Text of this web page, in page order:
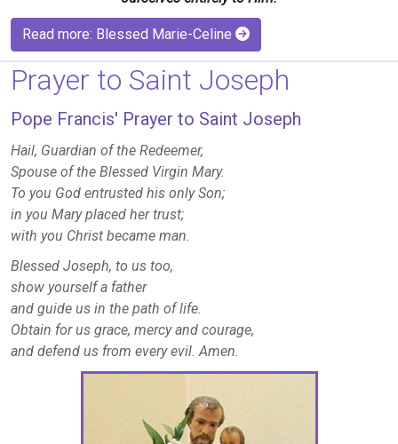
Read more: Blessed Marie-Celine
Prayer to Saint Joseph
Pope Francis' Prayer to Saint Joseph
Hail, Guardian of the Redeemer,
Spouse of the Blessed Virgin Mary.
To you God entrusted his only Son;
in you Mary placed her trust;
with you Christ became man.
Blessed Joseph, to us too,
show yourself a father
and guide us in the path of life.
Obtain for us grace, mercy and courage,
and defend us from every evil. Amen.